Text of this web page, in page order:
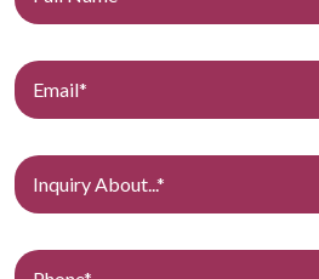
Inquiry About...*